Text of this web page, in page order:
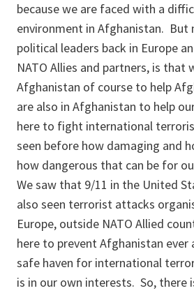
because we are faced with a
environment in Afghanistan. But
political leaders back in Europe
NATO Allies and partners, is that
Afghanistan of course to help
are also in Afghanistan to help
here to fight international
seen before how damaging and
how dangerous that can be for
We saw that 9/11 in the United
also seen terrorist attacks
Europe, outside NATO Allied
here to prevent Afghanistan ever
safe haven for international
is in our own interests. So, there